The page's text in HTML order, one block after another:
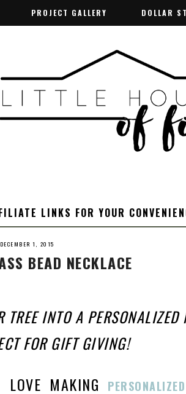
PROJECT GALLERY DOLLAR
PROJECT GALLERY DOLLAR
LINKS FOR YOUR
1, 2015
BEAD NECKLACE
TREE INTO A PERSONALIZED
FOR GIFT GIVING!
MAKING